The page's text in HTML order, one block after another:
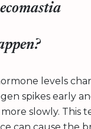
levels
spikes early
slowly. This